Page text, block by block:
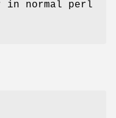
in normal perl